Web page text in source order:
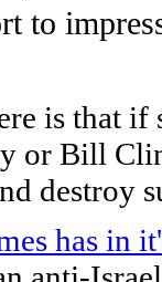
to
is that
or Bill
destroy
has in